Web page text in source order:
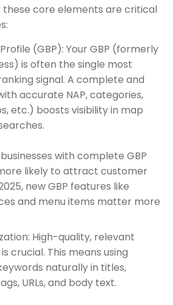
core elements are critical
(GBP): Your GBP (formerly
is often the single most
signal. A complete and
accurate NAP, categories,
etc.) boosts visibility in map
with complete GBP
likely to attract customer
new GBP features like
and menu items matter more
High-quality, relevant
crucial. This means using
naturally in titles,
URLs, and body text.